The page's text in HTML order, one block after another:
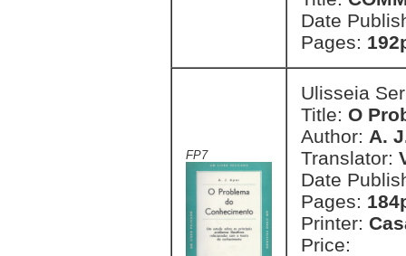
Date
Pages:
FP7
Ulisseia
Title: O
Author: A.
Translator:
Date
Pages:
Printer:
Price: